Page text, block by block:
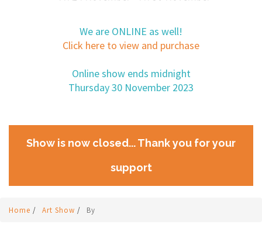
We are ONLINE as well!
Click here to view and purchase
Online show ends midnight
Thursday 30 November 2023
Show is now closed... Thank you for your
support
Home / Art Show / By